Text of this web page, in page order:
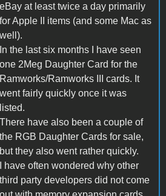
eBay at least twice a day primarily
for Apple II items (and some Mac as
well).
In the last six months I have seen
one 2Meg Daughter Card for the
Ramworks/Ramworks III cards. It
went fairly quickly once it was
listed.
There have also been a couple of
the RGB Daughter Cards for sale,
but they also went rather quickly.
I have often wondered why other
third party developers did not come